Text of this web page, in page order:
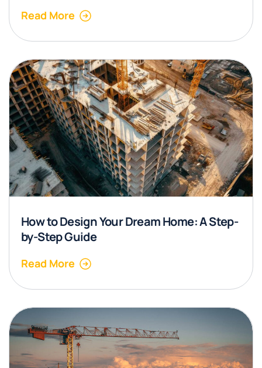
Read More
How to Design Your Dream Home: A Step-
by-Step Guide
Read More